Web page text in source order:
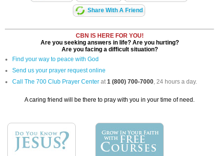
Share With A Friend
CBN IS HERE FOR YOU!
Are you seeking answers in life? Are you hurting?
Are you facing a difficult situation?
Find your way to peace with God
Send us your prayer request online
Call The 700 Club Prayer Center at1 (800) 700-7000, 24 hours a day.
A caring friend will be there to pray with you in your time of need.